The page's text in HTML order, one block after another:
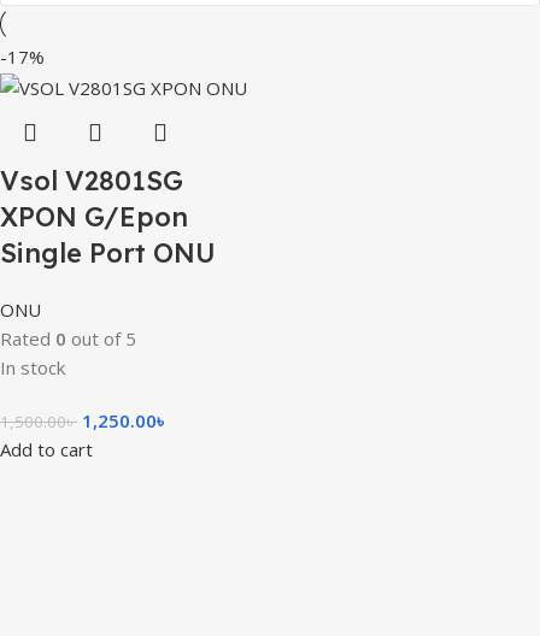
-17%
Vsol V2801SG
XPON G/Epon
Single Port ONU
ONU
Rated 0 out of 5
In stock
1,500.00৳ 1,250.00৳
Add to cart